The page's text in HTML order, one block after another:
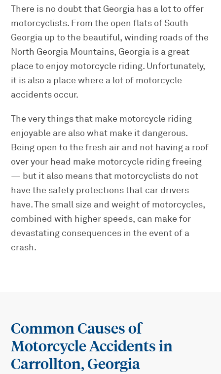
There is no doubt that Georgia has a lot to offer
motorcyclists. From the open flats of South
Georgia up to the beautiful, winding roads of the
North Georgia Mountains, Georgia is a great
place to enjoy motorcycle riding. Unfortunately,
it is also a place where a lot of motorcycle
accidents occur.
The very things that make motorcycle riding
enjoyable are also what make it dangerous.
Being open to the fresh air and not having a roof
over your head make motorcycle riding freeing
— but it also means that motorcyclists do not
have the safety protections that car drivers
have. The small size and weight of motorcycles,
combined with higher speeds, can make for
devastating consequences in the event of a
crash.
Common Causes of
Motorcycle Accidents in
Carrollton, Georgia